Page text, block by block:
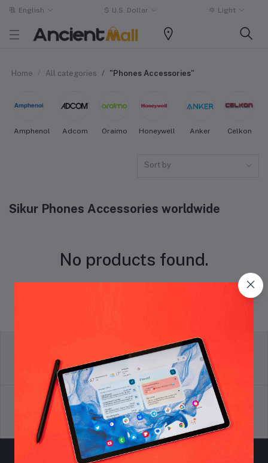
English $ U.S. Dollar Light
Home All categories "Phones Accessories"
Amphenol Adcom Oraimo Honeywell Anker Celkon
Sort by
Sikur Phones Accessories worldwide
No products found.
Terms & conditions
return policy
Support Policy privacy policy